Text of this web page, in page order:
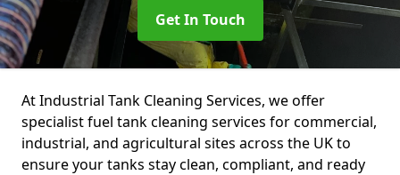
Get In Touch
At Industrial Tank Cleaning Services, we offer
specialist fuel tank cleaning services for commercial,
industrial, and agricultural sites across the UK to
ensure your tanks stay clean, compliant, and ready